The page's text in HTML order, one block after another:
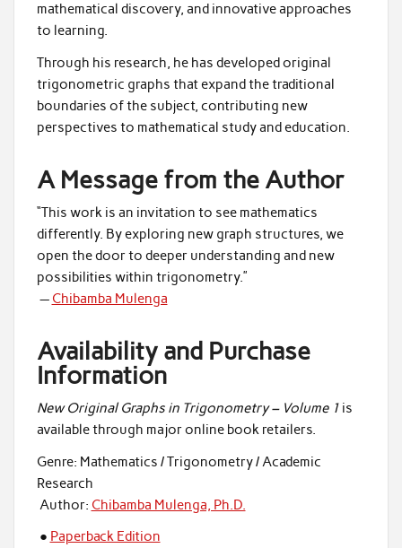
mathematical discovery, and innovative approaches
to learning.
Through his research, he has developed original
trigonometric graphs that expand the traditional
boundaries of the subject, contributing new
perspectives to mathematical study and education.
A Message from the Author
“This work is an invitation to see mathematics
differently. By exploring new graph structures, we
open the door to deeper understanding and new
possibilities within trigonometry.”
— Chibamba Mulenga
Availability and Purchase
Information
New Original Graphs in Trigonometry – Volume 1is
available through major online book retailers.
Genre: Mathematics / Trigonometry / Academic
Research
Author: Chibamba Mulenga, Ph.D.
● Paperback Edition